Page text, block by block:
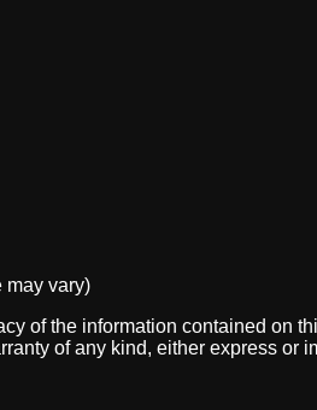
may vary)
of the information contained on
of any kind, either express